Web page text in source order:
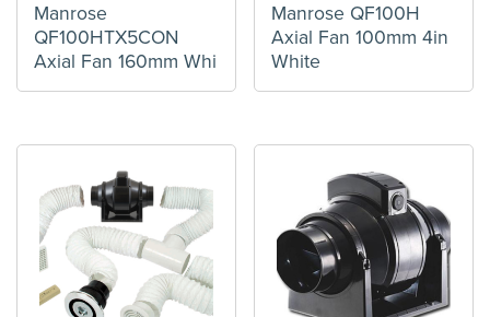
Manrose
QF100HTX5CON
Axial Fan 160mm Whi
Manrose QF100H
Axial Fan 100mm 4in
White